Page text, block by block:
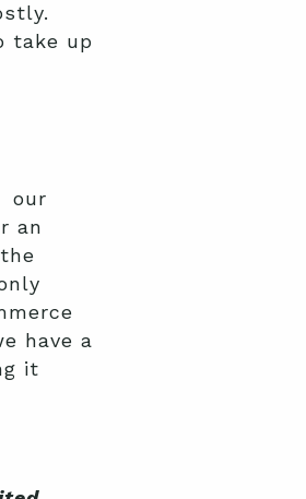
take up
our
an
have a
it